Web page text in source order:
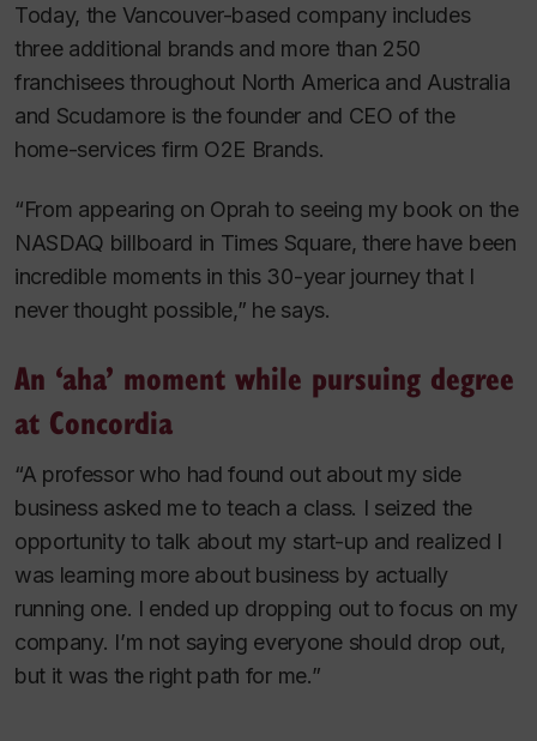
Today, the Vancouver-based company includes
three additional brands and more than 250
franchisees throughout North America and Australia
and Scudamore is the founder and CEO of the
home-services firm O2E Brands.
“From appearing on Oprah to seeing my book on the
NASDAQ billboard in Times Square, there have been
incredible moments in this 30-year journey that I
never thought possible,” he says.
An ‘aha’ moment while pursuing degree
at Concordia
“A professor who had found out about my side
business asked me to teach a class. I seized the
opportunity to talk about my start-up and realized I
was learning more about business by actually
running one. I ended up dropping out to focus on my
company. I’m not saying everyone should drop out,
but it was the right path for me.”